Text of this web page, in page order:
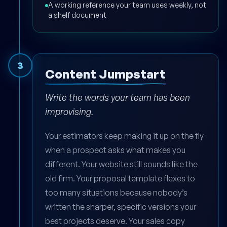
A working reference your team uses weekly, not
a shelf document
3
Content Jumpstart
Write the words your team has been
improvising.
Your estimators keep making it up on the fly
when a prospect asks what makes you
different. Your website still sounds like the
old firm. Your proposal template flexes to
too many situations because nobody’s
written the sharper, specific versions your
best projects deserve. Your sales copy